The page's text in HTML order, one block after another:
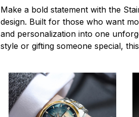
Make a bold statement with the
design. Built for those who want
and personalization into one
style or gifting someone special,